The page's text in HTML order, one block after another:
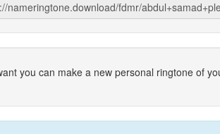
you can make a new personal ringtone of